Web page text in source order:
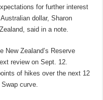
for further interest
dollar, Sharon
said in a note.
New Zealand’s Reserve
review on Sept. 12.
of hikes over the next 12
curve.